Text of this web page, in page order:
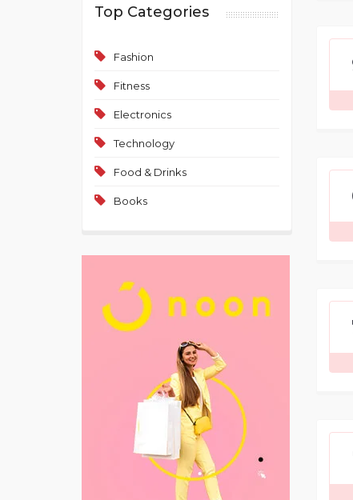
Top Categories
Fashion
Fitness
Electronics
Technology
Food & Drinks
Books